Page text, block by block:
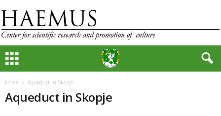
Home Aqueduct in Skopje
Aqueduct in Skopje